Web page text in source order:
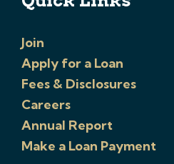
Join
Apply for a Loan
Fees & Disclosures
Careers
Annual Report
Make a Loan Payment